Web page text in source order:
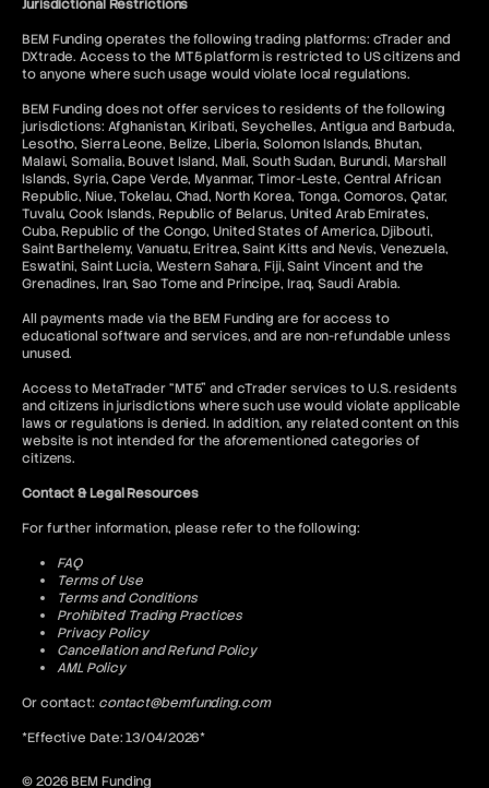
Jurisdictional Restrictions
BEM Funding operates the following trading platforms: cTrader and
DXtrade. Access to the MT5 platform is restricted to US citizens and
to anyone where such usage would violate local regulations.
BEM Funding does not offer services to residents of the following
jurisdictions: Afghanistan, Kiribati, Seychelles, Antigua and Barbuda,
Lesotho, Sierra Leone, Belize, Liberia, Solomon Islands, Bhutan,
Malawi, Somalia, Bouvet Island, Mali, South Sudan, Burundi, Marshall
Islands, Syria, Cape Verde, Myanmar, Timor-Leste, Central African
Republic, Niue, Tokelau, Chad, North Korea, Tonga, Comoros, Qatar,
Tuvalu, Cook Islands, Republic of Belarus, United Arab Emirates,
Cuba, Republic of the Congo, United States of America, Djibouti,
Saint Barthelemy, Vanuatu, Eritrea, Saint Kitts and Nevis, Venezuela,
Eswatini, Saint Lucia, Western Sahara, Fiji, Saint Vincent and the
Grenadines, Iran, Sao Tome and Principe, Iraq, Saudi Arabia.
All payments made via the BEM Funding are for access to
educational software and services, and are non-refundable unless
unused.
Access to MetaTrader “MT5” and cTrader services to U.S. residents
and citizens in jurisdictions where such use would violate applicable
laws or regulations is denied. In addition, any related content on this
website is not intended for the aforementioned categories of
citizens.
Contact & Legal Resources
For further information, please refer to the following:
FAQ
Terms of Use
Terms and Conditions
Prohibited Trading Practices
Privacy Policy
Cancellation and Refund Policy
AML Policy
Or contact: contact@bemfunding.com
*Effective Date: 13/04/2026*
© 2026 BEM Funding